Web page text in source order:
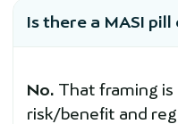
Is there a MASI
No. That framing
risk/benefit and